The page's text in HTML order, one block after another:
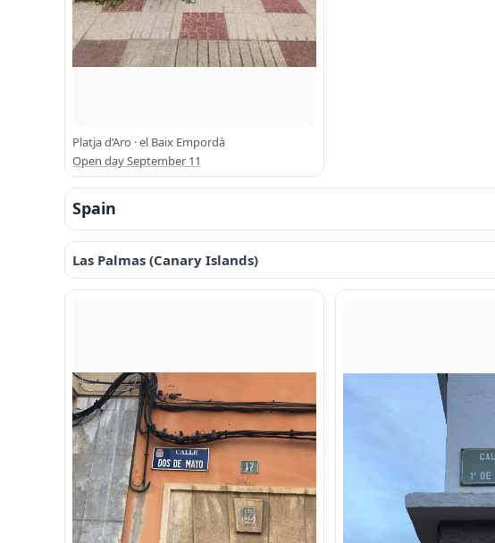
Platja d’Aro · el Baix Empordà
Open day September 11
Spain
Las Palmas (Canary Islands)